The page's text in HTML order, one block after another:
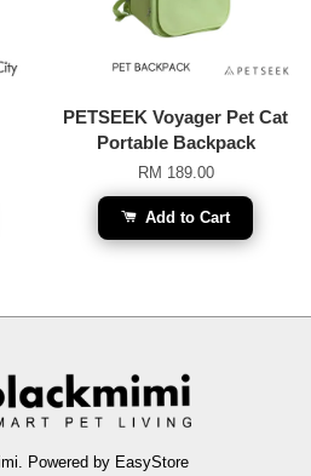
PETSEEK Voyager Pet Cat
Portable Backpack
RM 189.00
Add to Cart
Powered by EasyStore